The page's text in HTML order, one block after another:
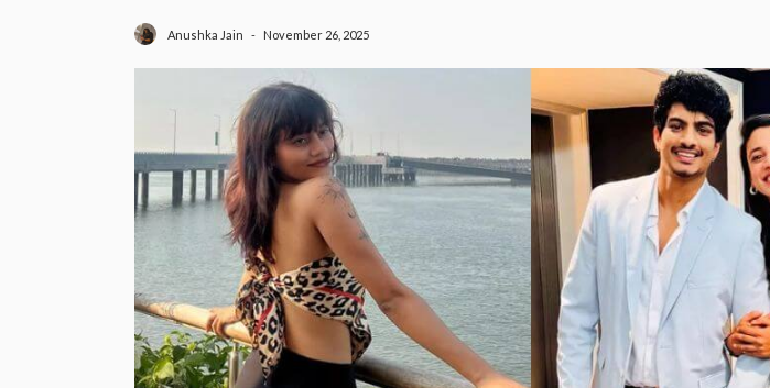
Anushka Jain November 26, 2025